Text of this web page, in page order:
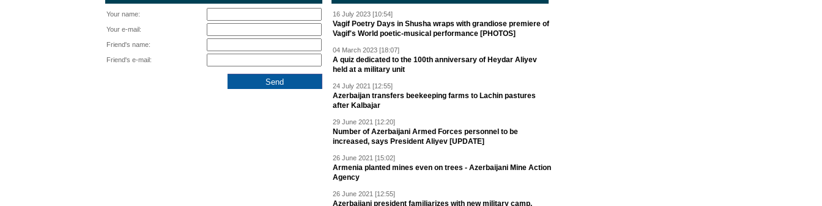
Your name:
Your e-mail:
Friend's name:
Friend's e-mail:
16 July 2023 [10:54]
Vagif Poetry Days in Shusha wraps with grandiose premiere of
Vagif's World poetic-musical performance [PHOTOS]
04 March 2023 [18:07]
A quiz dedicated to the 100th anniversary of Heydar Aliyev
held at a military unit
24 July 2021 [12:55]
Azerbaijan transfers beekeeping farms to Lachin pastures
after Kalbajar
29 June 2021 [12:20]
Number of Azerbaijani Armed Forces personnel to be
increased, says President Aliyev [UPDATE]
26 June 2021 [15:02]
Armenia planted mines even on trees - Azerbaijani Mine Action
Agency
26 June 2021 [12:55]
Azerbaijani president familiarizes with new military camp,